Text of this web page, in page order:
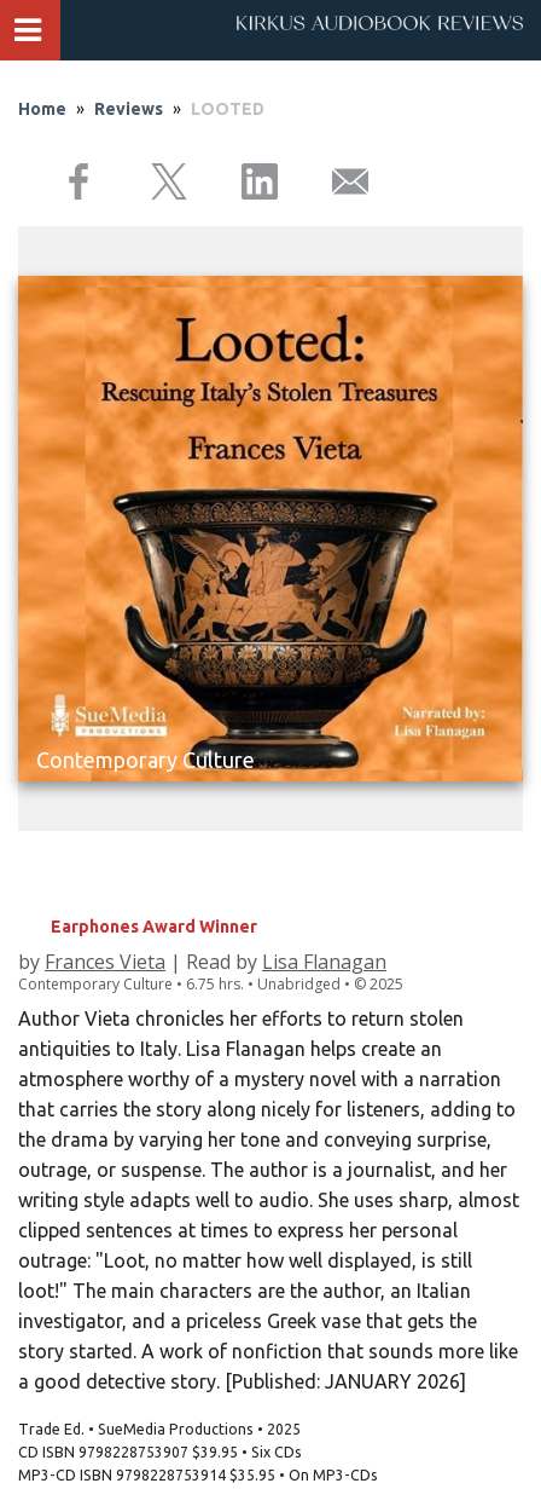
Home » Reviews » LOOTED
Contemporary Culture
Earphones Award Winner
by Frances Vieta | Read by Lisa Flanagan
Contemporary Culture • 6.75 hrs. • Unabridged • ©2025
Author Vieta chronicles her efforts to return stolen
antiquities to Italy. Lisa Flanagan helps create an
atmosphere worthy of a mystery novel with a narration
that carries the story along nicely for listeners, adding to
the drama by varying her tone and conveying surprise,
outrage, or suspense. The author is a journalist, and her
writing style adapts well to audio. She uses sharp, almost
clipped sentences at times to express her personal
outrage: "Loot, no matter how well displayed, is still
loot!" The main characters are the author, an Italian
investigator, and a priceless Greek vase that gets the
story started. A work of nonfiction that sounds more like
a good detective story. [Published: JANUARY 2026]
Trade Ed. • SueMedia Productions • 2025
CD ISBN 9798228753907 $39.95 • Six CDs
MP3-CD ISBN 9798228753914 $35.95 • On MP3-CDs